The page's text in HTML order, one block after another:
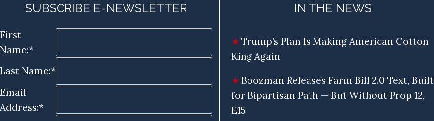
SUBSCRIBE E-NEWSLETTER
First
Name:*
Last Name:*
Email
Address:*
IN THE NEWS
Trump’s Plan Is Making American Cotton
King Again
Boozman Releases Farm Bill 2.0 Text, Built
for Bipartisan Path — But Without Prop 12,
E15